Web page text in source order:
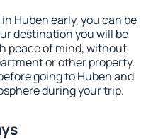
Huben early, you can be
destination you will be
peace of mind, without
or other property.
going to Huben and
during your trip.